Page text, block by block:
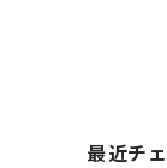
最近チ